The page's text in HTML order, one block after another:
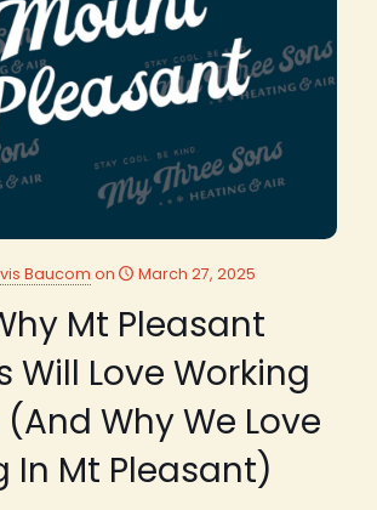
Baucom on March 27, 2025
Mt Pleasant
Will Love Working
Why We Love
In Mt Pleasant)